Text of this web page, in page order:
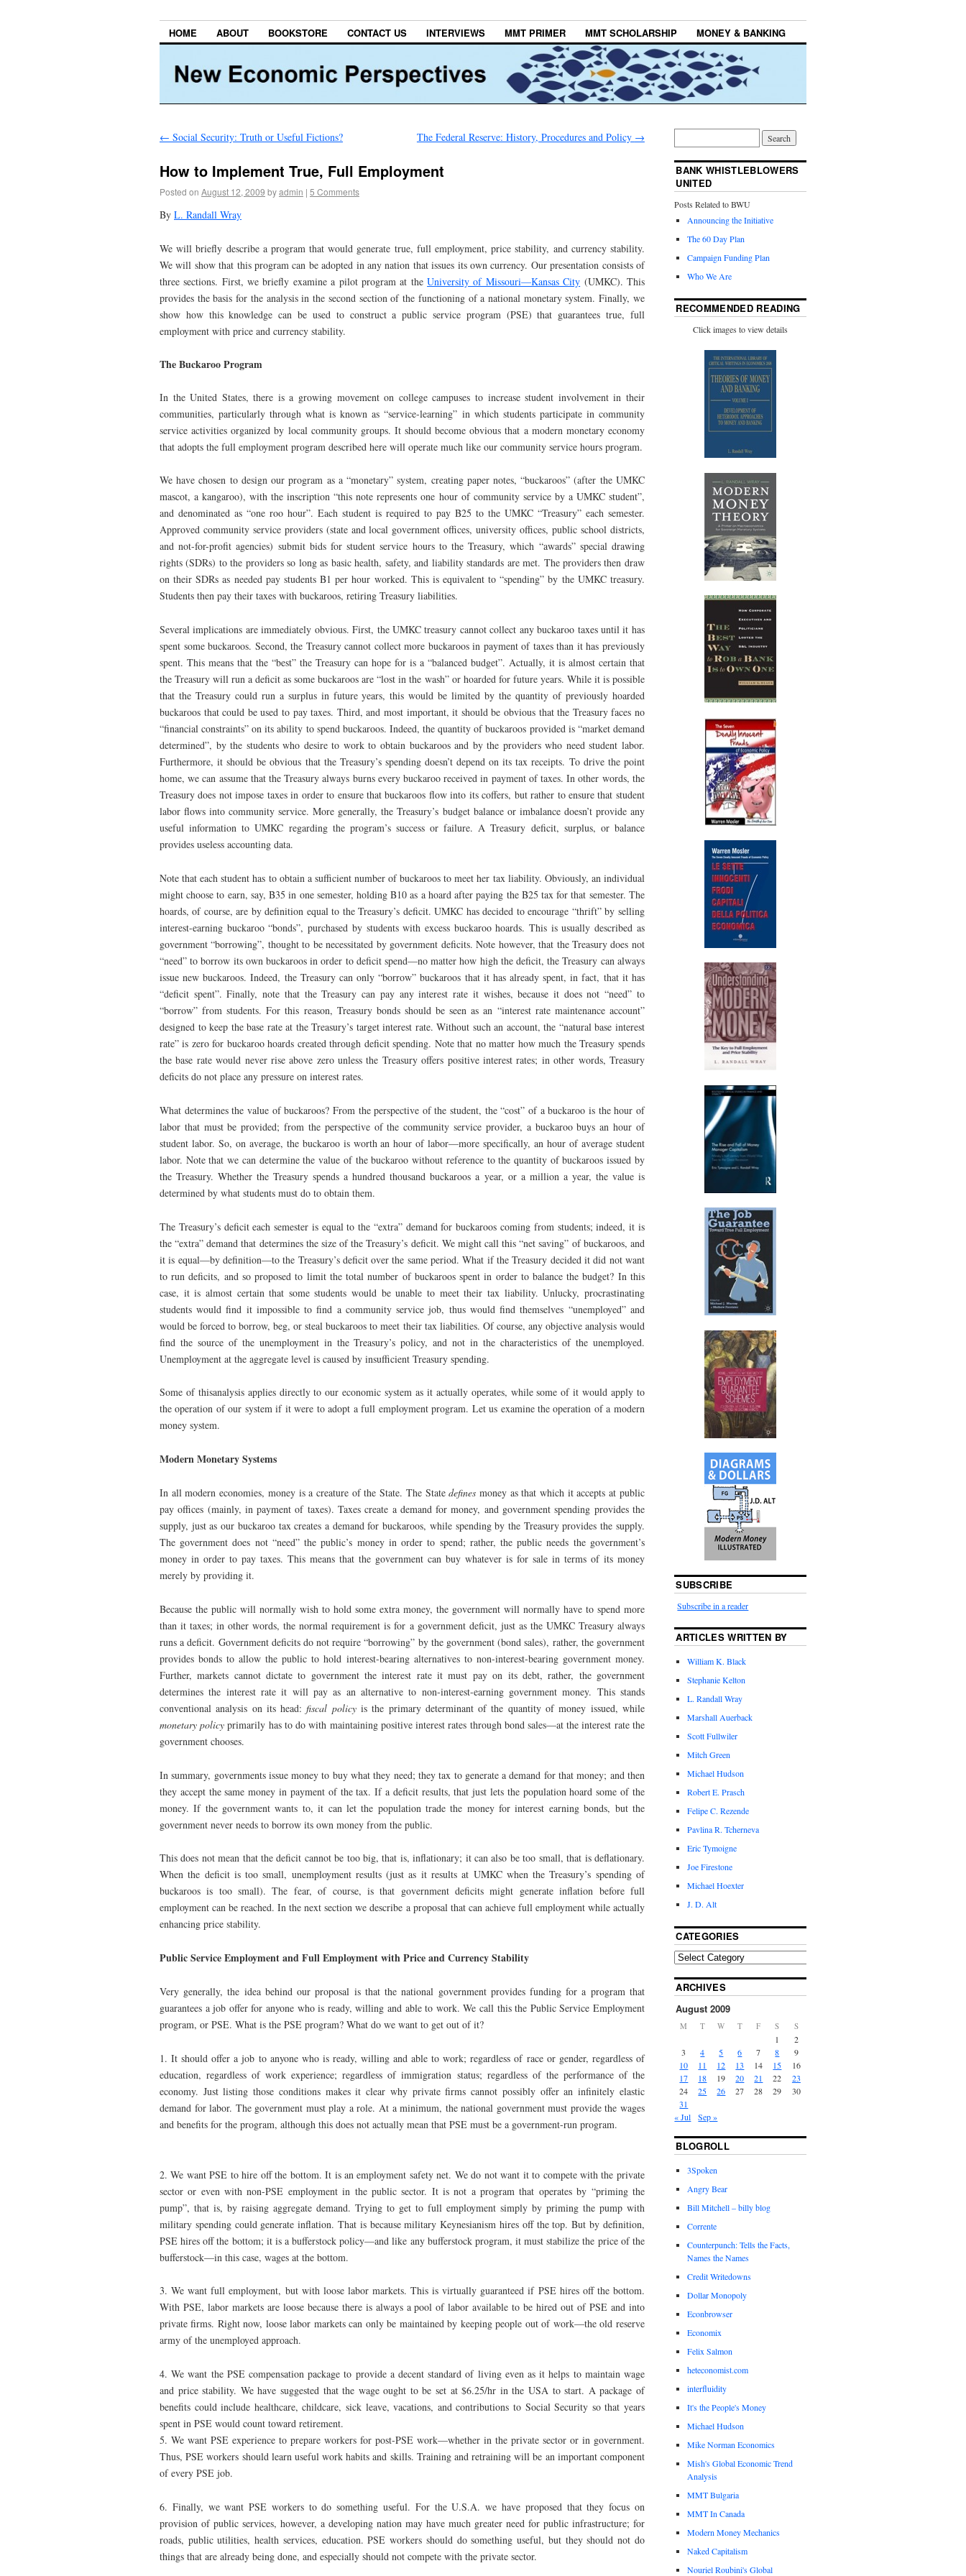
HOME ABOUT BOOKSTORE CONTACT US INTERVIEWS MMT PRIMER MMT SCHOLARSHIP MONEY & BANKING
← Social Security: Truth or Useful Fictions? The Federal Reserve: History, Procedures and Policy →
How to Implement True, Full Employment
Posted on August 12, 2009 byadmin | 5 Comments
By L. Randall Wray
We will briefly describe a program that would generate true, full employment, price stability, and currency stability.
We will show that this program can be adopted in any nation that issues its own currency. Our presentation consists of
three sections. First, we briefly examine a pilot program at theUniversity of Missouri—Kansas City (UMKC). This
provides the basis for the analysis in the second section of the functioning of a national monetary system. Finally, we
show how this knowledge can be used to construct a public service program (PSE) that guarantees true, full
employment with price and currency stability.
The Buckaroo Program
In the United States, there is a growing movement on college campuses to increase student involvement in their
communities, particularly through what is known as “service-learning” in which students participate in community
service activities organized by local community groups. It should become obvious that a modern monetary economy
that adopts the full employment program described here will operate much like our community service hours program.
We have chosen to design our program as a “monetary” system, creating paper notes, “buckaroos” (after the UMKC
mascot, a kangaroo), with the inscription “this note represents one hour of community service by a UMKC student”,
and denominated as “one roo hour”. Each student is required to pay B25 to the UMKC “Treasury” each semester.
Approved community service providers (state and local government offices, university offices, public school districts,
and not-for-profit agencies) submit bids for student service hours to the Treasury, which “awards” special drawing
rights (SDRs) to the providers so long as basic health, safety, and liability standards are met. The providers then draw
on their SDRs as needed pay students B1 per hour worked. This is equivalent to “spending” by the UMKC treasury.
Students then pay their taxes with buckaroos, retiring Treasury liabilities.
Several implications are immediately obvious. First, the UMKC treasury cannot collect any buckaroo taxes until it has
spent some buckaroos. Second, the Treasury cannot collect more buckaroos in payment of taxes than it has previously
spent. This means that the “best” the Treasury can hope for is a “balanced budget”. Actually, it is almost certain that
the Treasury will run a deficit as some buckaroos are “lost in the wash” or hoarded for future years. While it is possible
that the Treasury could run a surplus in future years, this would be limited by the quantity of previously hoarded
buckaroos that could be used to pay taxes. Third, and most important, it should be obvious that the Treasury faces no
“financial constraints” on its ability to spend buckaroos. Indeed, the quantity of buckaroos provided is “market demand
determined”, by the students who desire to work to obtain buckaroos and by the providers who need student labor.
Furthermore, it should be obvious that the Treasury’s spending doesn’t depend on its tax receipts. To drive the point
home, we can assume that the Treasury always burns every buckaroo received in payment of taxes. In other words, the
Treasury does not impose taxes in order to ensure that buckaroos flow into its coffers, but rather to ensure that student
labor flows into community service. More generally, the Treasury’s budget balance or imbalance doesn’t provide any
useful information to UMKC regarding the program’s success or failure. A Treasury deficit, surplus, or balance
provides useless accounting data.
Note that each student has to obtain a sufficient number of buckaroos to meet her tax liability. Obviously, an individual
might choose to earn, say, B35 in one semester, holding B10 as a hoard after paying the B25 tax for that semester. The
hoards, of course, are by definition equal to the Treasury’s deficit. UMKC has decided to encourage “thrift” by selling
interest-earning buckaroo “bonds”, purchased by students with excess buckaroo hoards. This is usually described as
government “borrowing”, thought to be necessitated by government deficits. Note however, that the Treasury does not
“need” to borrow its own buckaroos in order to deficit spend—no matter how high the deficit, the Treasury can always
issue new buckaroos. Indeed, the Treasury can only “borrow” buckaroos that it has already spent, in fact, that it has
“deficit spent”. Finally, note that the Treasury can pay any interest rate it wishes, because it does not “need” to
“borrow” from students. For this reason, Treasury bonds should be seen as an “interest rate maintenance account”
designed to keep the base rate at the Treasury’s target interest rate. Without such an account, the “natural base interest
rate” is zero for buckaroo hoards created through deficit spending. Note that no matter how much the Treasury spends
the base rate would never rise above zero unless the Treasury offers positive interest rates; in other words, Treasury
deficits do not place any pressure on interest rates.
What determines the value of buckaroos? From the perspective of the student, the “cost” of a buckaroo is the hour of
labor that must be provided; from the perspective of the community service provider, a buckaroo buys an hour of
student labor. So, on average, the buckaroo is worth an hour of labor—more specifically, an hour of average student
labor. Note that we can determine the value of the buckaroo without reference to the quantity of buckaroos issued by
the Treasury. Whether the Treasury spends a hundred thousand buckaroos a year, or a million a year, the value is
determined by what students must do to obtain them.
The Treasury’s deficit each semester is equal to the “extra” demand for buckaroos coming from students; indeed, it is
the “extra” demand that determines the size of the Treasury’s deficit. We might call this “net saving” of buckaroos, and
it is equal—by definition—to the Treasury’s deficit over the same period. What if the Treasury decided it did not want
to run deficits, and so proposed to limit the total number of buckaroos spent in order to balance the budget? In this
case, it is almost certain that some students would be unable to meet their tax liability. Unlucky, procrastinating
students would find it impossible to find a community service job, thus would find themselves “unemployed” and
would be forced to borrow, beg, or steal buckaroos to meet their tax liabilities. Of course, any objective analysis would
find the source of the unemployment in the Treasury’s policy, and not in the characteristics of the unemployed.
Unemployment at the aggregate level is caused by insufficient Treasury spending.
Some of thisanalysis applies directly to our economic system as it actually operates, while some of it would apply to
the operation of our system if it were to adopt a full employment program. Let us examine the operation of a modern
money system.
Modern Monetary Systems
In all modern economies, money is a creature of the State. The Statedefines money as that which it accepts at public
pay offices (mainly, in payment of taxes). Taxes create a demand for money, and government spending provides the
supply, just as our buckaroo tax creates a demand for buckaroos, while spending by the Treasury provides the supply.
The government does not “need” the public’s money in order to spend; rather, the public needs the government’s
money in order to pay taxes. This means that the government can buy whatever is for sale in terms of its money
merely by providing it.
Because the public will normally wish to hold some extra money, the government will normally have to spend more
than it taxes; in other words, the normal requirement is for a government deficit, just as the UMKC Treasury always
runs a deficit. Government deficits do not require “borrowing” by the government (bond sales), rather, the government
provides bonds to allow the public to hold interest-bearing alternatives to non-interest-bearing government money.
Further, markets cannot dictate to government the interest rate it must pay on its debt, rather, the government
determines the interest rate it will pay as an alternative to non-interest-earning government money. This stands
conventional analysis on its head:fiscal policyis the primary determinant of the quantity of money issued, while
monetary policy primarily has to do with maintaining positive interest rates through bond sales—at the interest rate the
government chooses.
In summary, governments issue money to buy what they need; they tax to generate a demand for that money; and then
they accept the same money in payment of the tax. If a deficit results, that just lets the population hoard some of the
money. If the government wants to, it can let the population trade the money for interest earning bonds, but the
government never needs to borrow its own money from the public.
This does not mean that the deficit cannot be too big, that is, inflationary; it can also be too small, that is deflationary.
When the deficit is too small, unemployment results (just as it results at UMKC when the Treasury’s spending of
buckaroos is too small). The fear, of course, is that government deficits might generate inflation before full
employment can be reached. In the next section we describe a proposal that can achieve full employment while actually
enhancing price stability.
Public Service Employment and Full Employment with Price and Currency Stability
Very generally, the idea behind our proposal is that the national government provides funding for a program that
guarantees a job offer for anyone who is ready, willing and able to work. We call this the Public Service Employment
program, or PSE. What is the PSE program? What do we want to get out of it?
1. It should offer a job to anyone who is ready, willing and able to work; regardless of race or gender, regardless of
education, regardless of work experience; regardless of immigration status; regardless of the performance of the
economy. Just listing those conditions makes it clear why private firms cannot possibly offer an infinitely elastic
demand for labor. The government must play a role. At a minimum, the national government must provide the wages
and benefits for the program, although this does not actually mean that PSE must be a government-run program.
2. We want PSE to hire off the bottom. It is an employment safety net. We do not want it to compete with the private
sector or even with non-PSE employment in the public sector. It is not a program that operates by “priming the
pump”, that is, by raising aggregate demand. Trying to get to full employment simply by priming the pump with
military spending could generate inflation. That is because military Keynesianism hires off the top. But by definition,
PSE hires off the bottom; it is a bufferstock policy—and like any bufferstock program, it must stabilize the price of the
bufferstock—in this case, wages at the bottom.
3. We want full employment, but with loose labor markets. This is virtually guaranteed if PSE hires off the bottom.
With PSE, labor markets are loose because there is always a pool of labor available to be hired out of PSE and into
private firms. Right now, loose labor markets can only be maintained by keeping people out of work—the old reserve
army of the unemployed approach.
4. We want the PSE compensation package to provide a decent standard of living even as it helps to maintain wage
and price stability. We have suggested that the wage ought to be set at $6.25/hr in the USA to start. A package of
benefits could include healthcare, childcare, sick leave, vacations, and contributions to Social Security so that years
spent in PSE would count toward retirement.
5. We want PSE experience to prepare workers for post-PSE work—whether in the private sector or in government.
Thus, PSE workers should learn useful work habits and skills. Training and retraining will be an important component
of every PSE job.
6. Finally, we want PSE workers to do something useful. For the U.S.A. we have proposed that they focus on
provision of public services, however, a developing nation may have much greater need for public infrastructure; for
roads, public utilities, health services, education. PSE workers should do something useful, but they should not do
things that are already being done, and especially should not compete with the private sector.
BANK WHISTLEBLOWERS
UNITED
Posts Related to BWU
Announcing the Initiative
The 60 Day Plan
Campaign Funding Plan
Who We Are
RECOMMENDED READING
Click images to view details
SUBSCRIBE
Subscribe in a reader
ARTICLES WRITTEN BY
William K. Black
Stephanie Kelton
L. Randall Wray
Marshall Auerback
Scott Fullwiler
Mitch Green
Michael Hudson
Robert E. Prasch
Felipe C. Rezende
Pavlina R. Tcherneva
Eric Tymoigne
Joe Firestone
Michael Hoexter
J. D. Alt
CATEGORIES
ARCHIVES
August 2009
M T W T F S S
1
2
3
4 5 6 7 8
9
10
11 12 13 14 15
16
17
18 19 20 21 22
23
24
25 26 27 28 29
30
31
« Jul
Sep »
BLOGROLL
3Spoken
Angry Bear
Bill Mitchell – billy blog
Corrente
Counterpunch: Tells the Facts,
Names the Names
Credit Writedowns
Dollar Monopoly
Econbrowser
Economix
Felix Salmon
heteconomist.com
interfluidity
It's the People's Money
Michael Hudson
Mike Norman Economics
Mish's Global Economic Trend
Analysis
MMT Bulgaria
MMT In Canada
Modern Money Mechanics
Naked Capitalism
Nouriel Roubini's Global